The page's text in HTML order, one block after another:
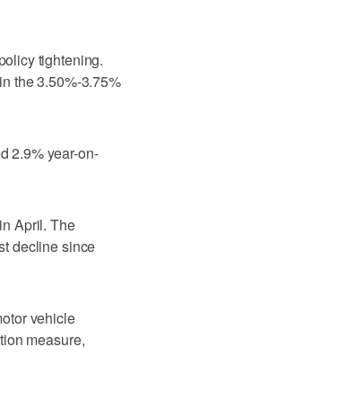
tightening.
the 3.50%-3.75%
2.9% year-on-
April. The
decline since
vehicle
measure,